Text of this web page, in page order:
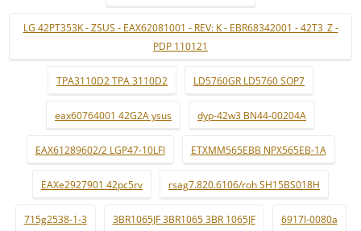
LG 42PT353K - ZSUS - EAX62081001 - REV: K - EBR68342001 - 42T3_Z -
PDP 110121
TPA3110D2 TPA 3110D2 LD5760GR LD5760 SOP7
eax60764001 42G2A ysus dyp-42w3 BN44-00204A
EAX61289602/2 LGP47-10LFI ETXMM565EBB NPX565EB-1A
EAXe2927901 42pc5rv rsag7.820.6106/roh SH15BS018H
715g2538-1-3 3BR1065JF 3BR1065 3BR 1065JF 6917l-0080a